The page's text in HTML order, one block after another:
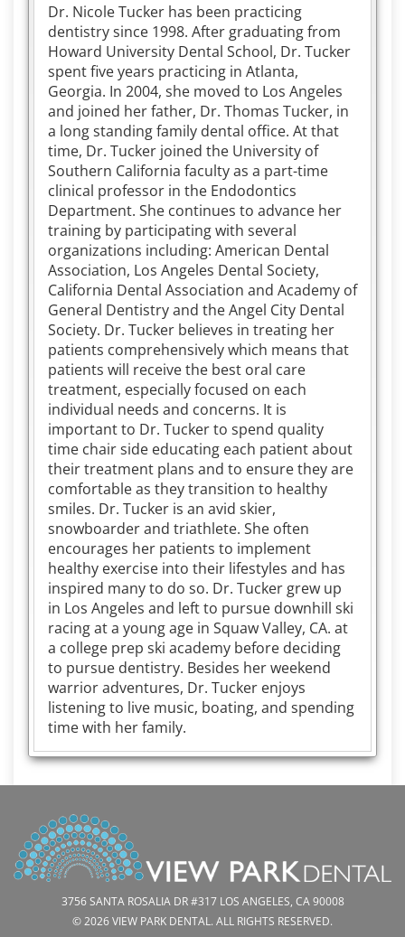
Dr. Nicole Tucker has been practicing
dentistry since 1998. After graduating from
Howard University Dental School, Dr. Tucker
spent five years practicing in Atlanta,
Georgia. In 2004, she moved to Los Angeles
and joined her father, Dr. Thomas Tucker, in
a long standing family dental office. At that
time, Dr. Tucker joined the University of
Southern California faculty as a part-time
clinical professor in the Endodontics
Department. She continues to advance her
training by participating with several
organizations including: American Dental
Association, Los Angeles Dental Society,
California Dental Association and Academy of
General Dentistry and the Angel City Dental
Society. Dr. Tucker believes in treating her
patients comprehensively which means that
patients will receive the best oral care
treatment, especially focused on each
individual needs and concerns. It is
important to Dr. Tucker to spend quality
time chair side educating each patient about
their treatment plans and to ensure they are
comfortable as they transition to healthy
smiles. Dr. Tucker is an avid skier,
snowboarder and triathlete. She often
encourages her patients to implement
healthy exercise into their lifestyles and has
inspired many to do so. Dr. Tucker grew up
in Los Angeles and left to pursue downhill ski
racing at a young age in Squaw Valley, CA. at
a college prep ski academy before deciding
to pursue dentistry. Besides her weekend
warrior adventures, Dr. Tucker enjoys
listening to live music, boating, and spending
time with her family.
3756 SANTA ROSALIA DR #317 LOS ANGELES, CA 90008
© 2026 VIEW PARK DENTAL. ALL RIGHTS RESERVED.